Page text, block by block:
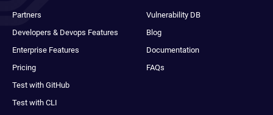
Partners
Developers & Devops Features
Enterprise Features
Pricing
Test with GitHub
Test with CLI
Vulnerability DB
Blog
Documentation
FAQs